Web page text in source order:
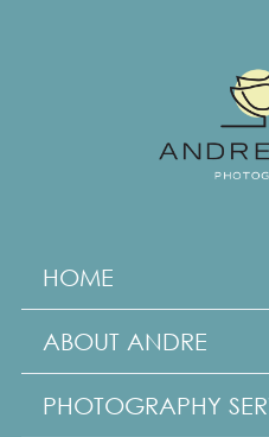
HOME
ABOUT ANDRE
PHOTOGRAPHY